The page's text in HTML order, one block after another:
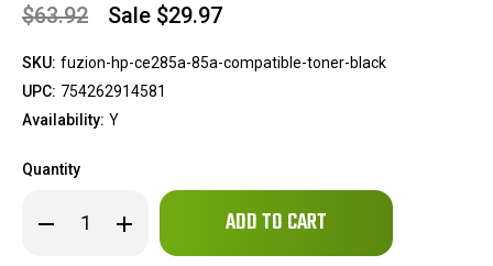
$63.92 Sale $29.97
SKU: fuzion-hp-ce285a-85a-compatible-toner-black
UPC: 754262914581
Availability: Y
Quantity
Decrease
Quantity Increase
Quantity
Only
in